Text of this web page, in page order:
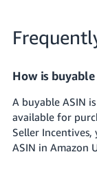
How is buyable
A buyable ASIN
available for
Seller
ASIN in Amazon